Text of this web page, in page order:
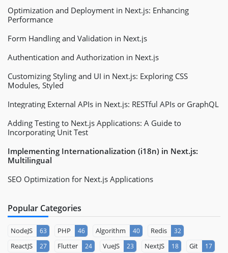
Optimization and Deployment in Next.js: Enhancing
Performance
Form Handling and Validation in Next.js
Authentication and Authorization in Next.js
Customizing Styling and UI in Next.js: Exploring CSS
Modules, Styled
Integrating External APIs in Next.js: RESTful APIs or GraphQL
Adding Testing to Next.js Applications: A Guide to
Incorporating Unit Test
Implementing Internationalization (i18n) in Next.js:
Multilingual
SEO Optimization for Next.js Applications
Popular Categories
NodeJS 63 PHP 46 Algorithm 40 Redis 32
ReactJS 27 Flutter 24 VueJS 23 NextJS 18 Git 17